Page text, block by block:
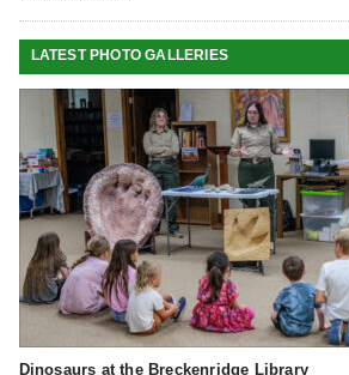
LATEST PHOTO GALLERIES
Dinosaurs at the Breckenridge Library